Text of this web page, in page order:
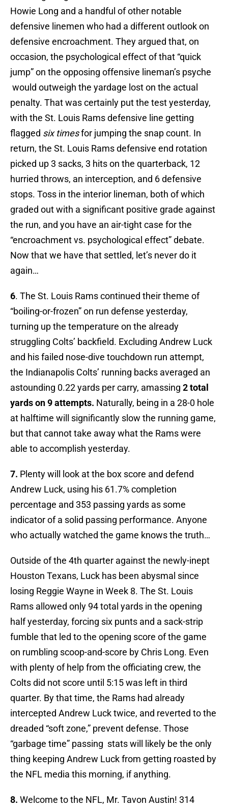
Howie Long and a handful of other notable
defensive linemen who had a different outlook on
defensive encroachment. They argued that, on
occasion, the psychological effect of that “quick
jump” on the opposing offensive lineman’s psyche
would outweigh the yardage lost on the actual
penalty. That was certainly put the test yesterday,
with the St. Louis Rams defensive line getting
flagged six timesfor jumping the snap count. In
return, the St. Louis Rams defensive end rotation
picked up 3 sacks, 3 hits on the quarterback, 12
hurried throws, an interception, and 6 defensive
stops. Toss in the interior lineman, both of which
graded out with a significant positive grade against
the run, and you have an air-tight case for the
“encroachment vs. psychological effect” debate.
Now that we have that settled, let’s never do it
again…
6. The St. Louis Rams continued their theme of
“boiling-or-frozen” on run defense yesterday,
turning up the temperature on the already
struggling Colts’ backfield. Excluding Andrew Luck
and his failed nose-dive touchdown run attempt,
the Indianapolis Colts’ running backs averaged an
astounding 0.22 yards per carry, amassing 2 total
yards on 9 attempts. Naturally, being in a 28-0 hole
at halftime will significantly slow the running game,
but that cannot take away what the Rams were
able to accomplish yesterday.
7. Plenty will look at the box score and defend
Andrew Luck, using his 61.7% completion
percentage and 353 passing yards as some
indicator of a solid passing performance. Anyone
who actually watched the game knows the truth…
Outside of the 4th quarter against the newly-inept
Houston Texans, Luck has been abysmal since
losing Reggie Wayne in Week 8. The St. Louis
Rams allowed only 94 total yards in the opening
half yesterday, forcing six punts and a sack-strip
fumble that led to the opening score of the game
on rumbling scoop-and-score by Chris Long. Even
with plenty of help from the officiating crew, the
Colts did not score until 5:15 was left in third
quarter. By that time, the Rams had already
intercepted Andrew Luck twice, and reverted to the
dreaded “soft zone,” prevent defense. Those
“garbage time” passing stats will likely be the only
thing keeping Andrew Luck from getting roasted by
the NFL media this morning, if anything.
8. Welcome to the NFL, Mr. Tavon Austin! 314